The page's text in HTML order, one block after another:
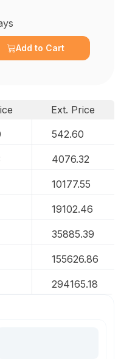
Add to Cart
Ext. Price
542.60
4076.32
10177.55
19102.46
35885.39
155626.86
294165.18